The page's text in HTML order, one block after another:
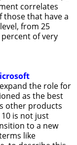
correlates
those that have a
from 25
of very
the role for
as the best
other products
is not just
to a new
like